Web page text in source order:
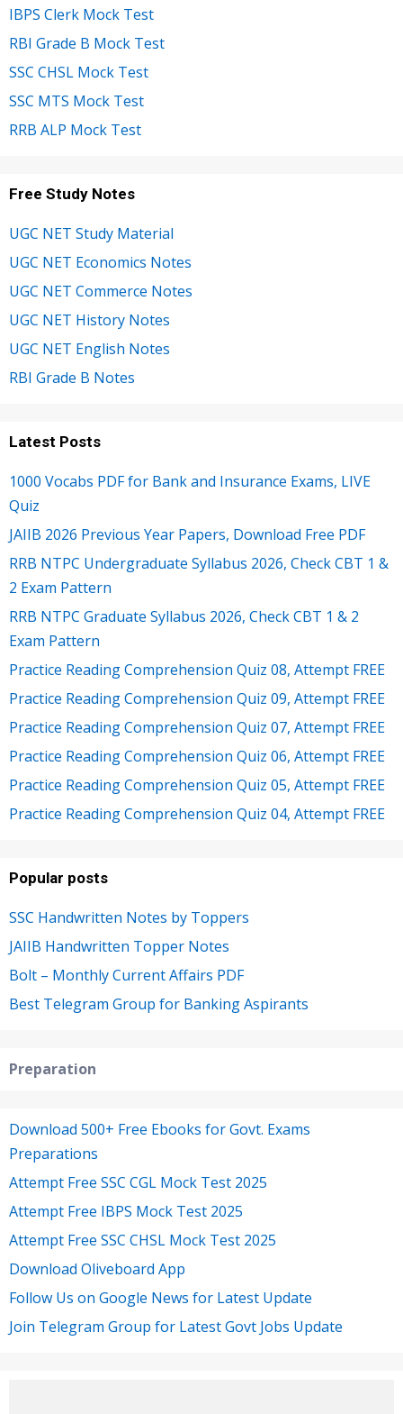
IBPS Clerk Mock Test
RBI Grade B Mock Test
SSC CHSL Mock Test
SSC MTS Mock Test
RRB ALP Mock Test
Free Study Notes
UGC NET Study Material
UGC NET Economics Notes
UGC NET Commerce Notes
UGC NET History Notes
UGC NET English Notes
RBI Grade B Notes
Latest Posts
1000 Vocabs PDF for Bank and Insurance Exams, LIVE
Quiz
JAIIB 2026 Previous Year Papers, Download Free PDF
RRB NTPC Undergraduate Syllabus 2026, Check CBT 1 &
2 Exam Pattern
RRB NTPC Graduate Syllabus 2026, Check CBT 1 & 2
Exam Pattern
Practice Reading Comprehension Quiz 08, Attempt FREE
Practice Reading Comprehension Quiz 09, Attempt FREE
Practice Reading Comprehension Quiz 07, Attempt FREE
Practice Reading Comprehension Quiz 06, Attempt FREE
Practice Reading Comprehension Quiz 05, Attempt FREE
Practice Reading Comprehension Quiz 04, Attempt FREE
Popular posts
SSC Handwritten Notes by Toppers
JAIIB Handwritten Topper Notes
Bolt – Monthly Current Affairs PDF
Best Telegram Group for Banking Aspirants
Preparation
Download 500+ Free Ebooks for Govt. Exams
Preparations
Attempt Free SSC CGL Mock Test 2025
Attempt Free IBPS Mock Test 2025
Attempt Free SSC CHSL Mock Test 2025
Download Oliveboard App
Follow Us on Google News for Latest Update
Join Telegram Group for Latest Govt Jobs Update